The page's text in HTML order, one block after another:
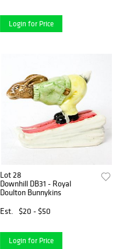
Login for Price
Lot 28
Downhill DB31 - Royal
Doulton Bunnykins
Est.
$20 - $50
Login for Price